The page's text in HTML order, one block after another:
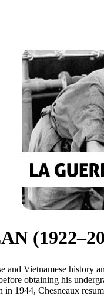
and Vietnamese history
obtaining his
1944, Chesneaux